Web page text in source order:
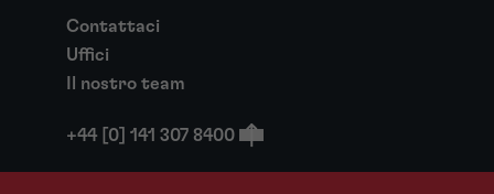
Contattaci
Uffici
Il nostro team
+44 [0] 141 307 8400